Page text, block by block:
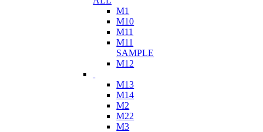
M1
M10
M11
M11
SAMPLE
M12
M13
M14
M2
M22
M3